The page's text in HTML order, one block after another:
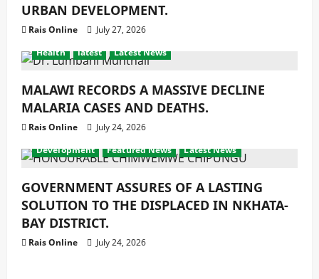
URBAN DEVELOPMENT.
Rais Online
July 27, 2026
Health
latest Latest News
MALAWI RECORDS A MASSIVE DECLINE
MALARIA CASES AND DEATHS.
Rais Online
July 24, 2026
Development
Featured News Latest News
GOVERNMENT ASSURES OF A LASTING
SOLUTION TO THE DISPLACED IN NKHATA-
BAY DISTRICT.
Rais Online July 24, 2026